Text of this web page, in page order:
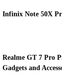
Infinix Note 50X
Realme GT 7 Pro
Gadgets and